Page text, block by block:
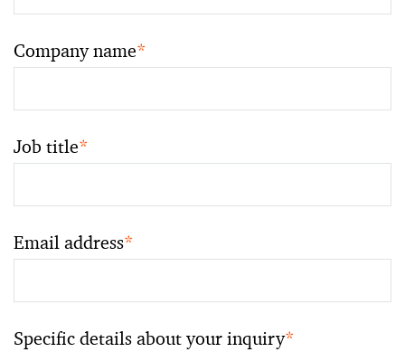
Company name*
Job title*
Email address*
Specific details about your inquiry*